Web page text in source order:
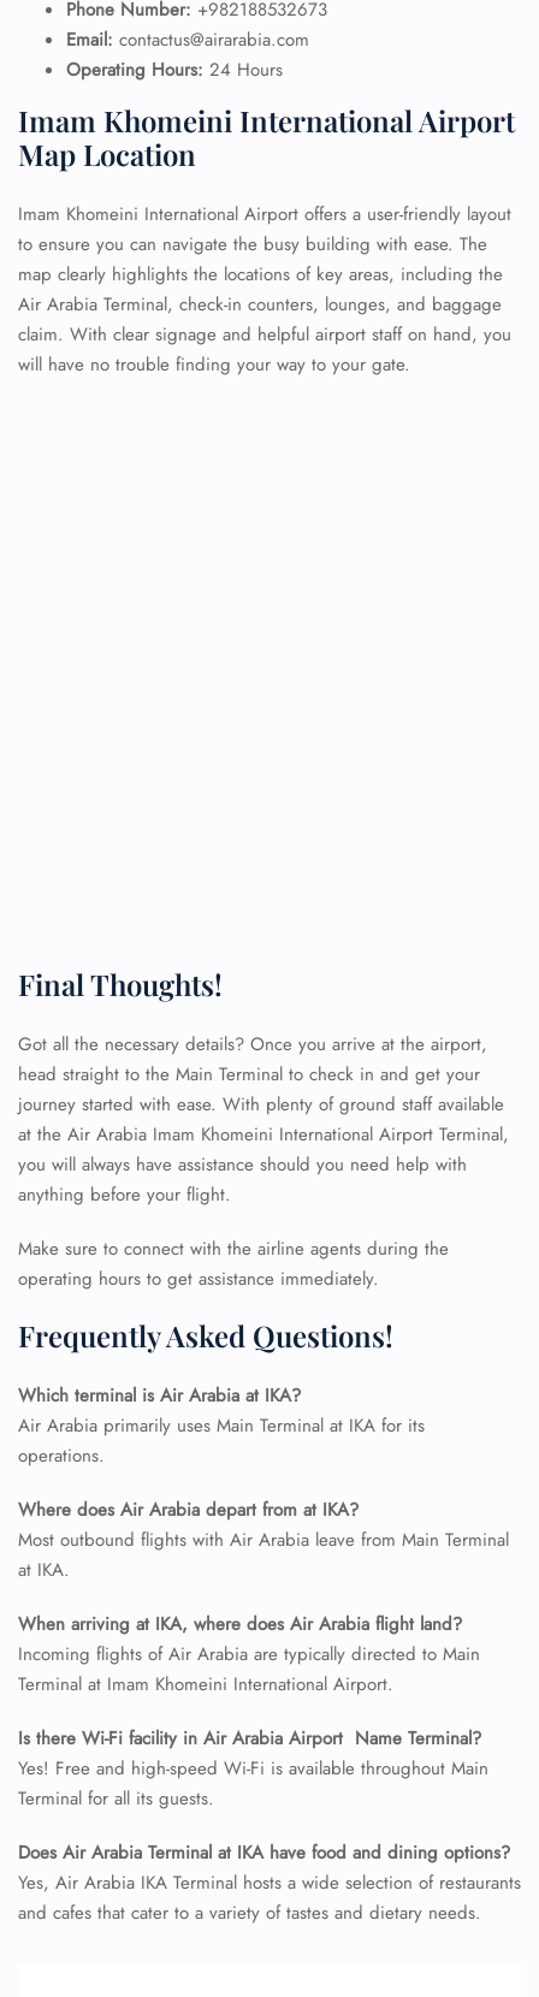
Phone Number: +982188532673
Email: contactus@airarabia.com
Operating Hours: 24 Hours
Imam Khomeini International Airport
Map Location
Imam Khomeini International Airport offers a user-friendly layout
to ensure you can navigate the busy building with ease. The
map clearly highlights the locations of key areas, including the
Air Arabia Terminal, check-in counters, lounges, and baggage
claim. With clear signage and helpful airport staff on hand, you
will have no trouble finding your way to your gate.
Final Thoughts!
Got all the necessary details? Once you arrive at the airport,
head straight to the Main Terminal to check in and get your
journey started with ease. With plenty of ground staff available
at the Air Arabia Imam Khomeini International Airport Terminal,
you will always have assistance should you need help with
anything before your flight.
Make sure to connect with the airline agents during the
operating hours to get assistance immediately.
Frequently Asked Questions!
Which terminal is Air Arabia at IKA?
Air Arabia primarily uses Main Terminal at IKA for its
operations.
Where does Air Arabia depart from at IKA?
Most outbound flights with Air Arabia leave from Main Terminal
at IKA.
When arriving at IKA, where does Air Arabia flight land?
Incoming flights of Air Arabia are typically directed to Main
Terminal at Imam Khomeini International Airport.
Is there Wi-Fi facility in Air Arabia Airport Name Terminal?
Yes! Free and high-speed Wi-Fi is available throughout Main
Terminal for all its guests.
Does Air Arabia Terminal at IKA have food and dining options?
Yes, Air Arabia IKA Terminal hosts a wide selection of restaurants
and cafes that cater to a variety of tastes and dietary needs.
FLIGHT ENQUIRY
24/7 Reservations
Flight Change
Name Corrections
Flight Cancellations
Seat Upgrade
Minor Assistance
Pet Travel